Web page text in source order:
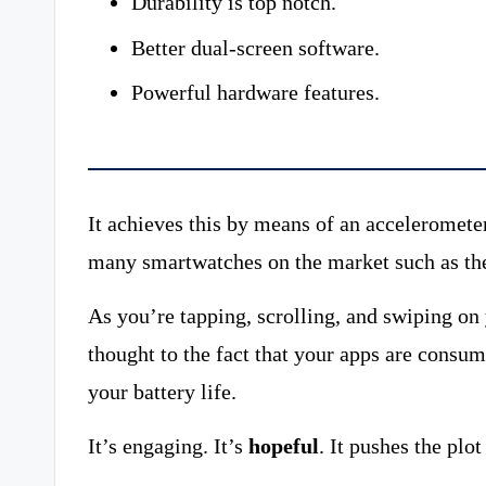
Better dual-screen software.
Powerful hardware features.
It achieves this by means of an
many smartwatches on the market such as
As you’re tapping, scrolling, and swiping
thought to the fact that your apps are
your battery life.
It’s engaging. It’s hopeful. It pushes the